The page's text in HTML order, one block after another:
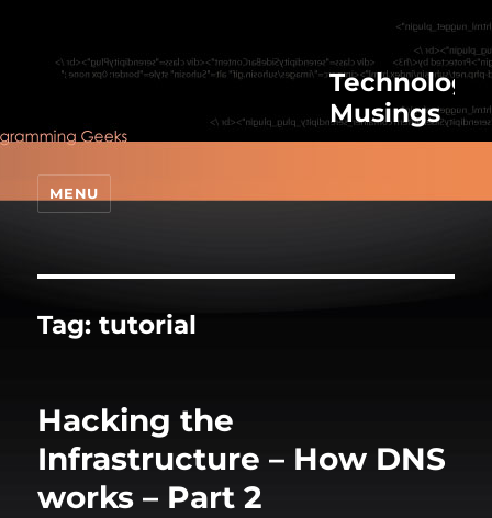
Musings
MENU
Tag:tutorial
Hacking the
Infrastructure – How DNS
works – Part 2